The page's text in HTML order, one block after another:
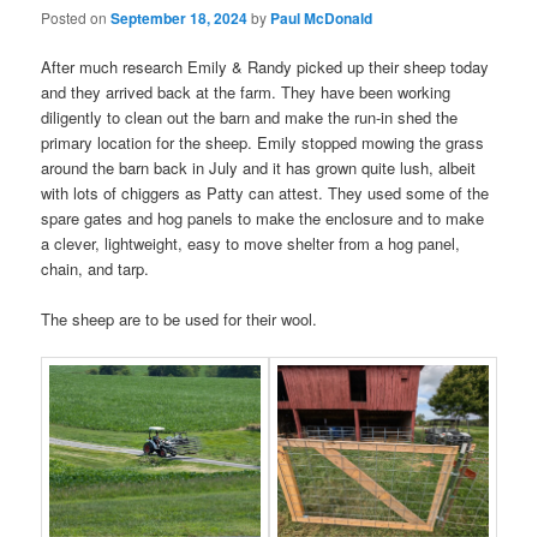
Posted onSeptember 18, 2024by Paul McDonald
After much research Emily & Randy picked up their sheep today
and they arrived back at the farm. They have been working
diligently to clean out the barn and make the run-in shed the
primary location for the sheep. Emily stopped mowing the grass
around the barn back in July and it has grown quite lush, albeit
with lots of chiggers as Patty can attest. They used some of the
spare gates and hog panels to make the enclosure and to make
a clever, lightweight, easy to move shelter from a hog panel,
chain, and tarp.
The sheep are to be used for their wool.